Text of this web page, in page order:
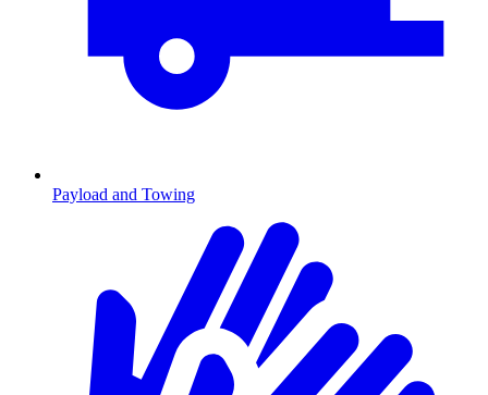
Payload and Towing